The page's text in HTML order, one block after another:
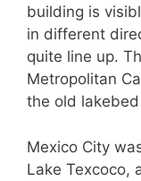
building is
in different
quite line up.
Metropolitan
the old
Mexico City
Lake Texcoco,